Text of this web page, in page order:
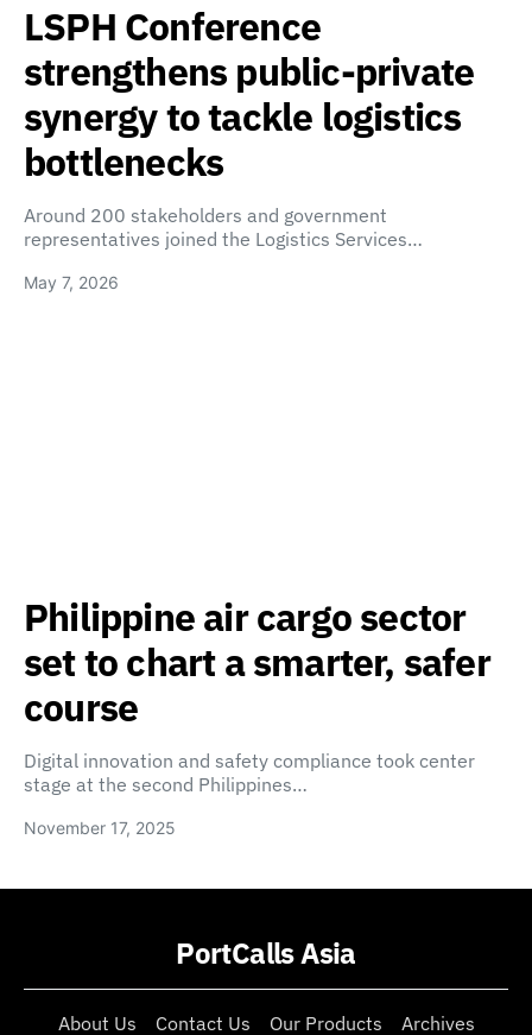
LSPH Conference
strengthens public-private
synergy to tackle logistics
bottlenecks
Around 200 stakeholders and government
representatives joined the Logistics Services…
May 7, 2026
Philippine air cargo sector
set to chart a smarter, safer
course
Digital innovation and safety compliance took center
stage at the second Philippines…
November 17, 2025
PortCalls Asia
About Us Contact Us Our Products Archives